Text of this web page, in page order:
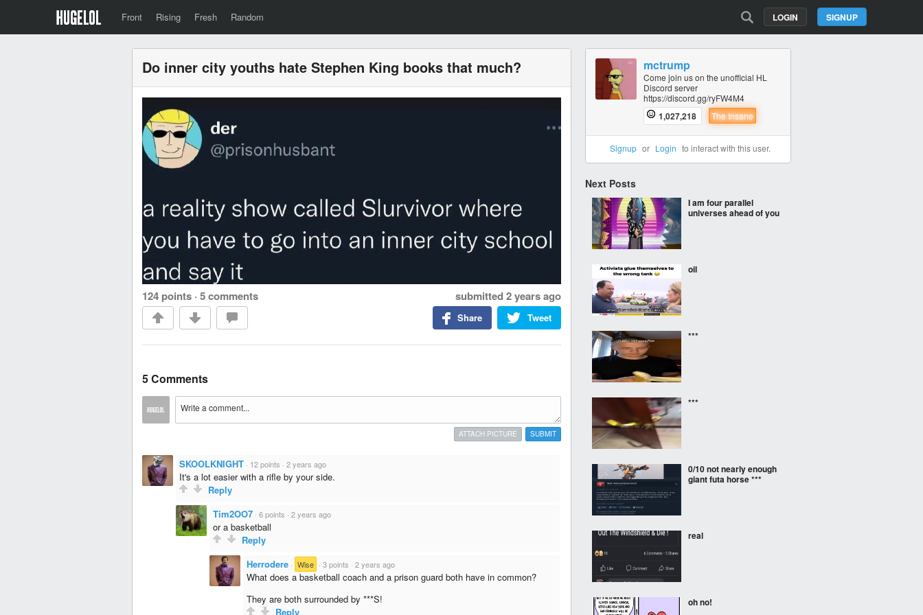
Front Rising Fresh Random SIGNUP
LOGIN
Do inner city youths hate Stephen King books that much?
124 points · 5 comments submitted 2 years ago
Tweet
Share
5 Comments
SUBMIT
ATTACH PICTURE
SKOOLKNIGHT · 12 points · 2 years ago
It's a lot easier with a rifle by your side.
Reply
Tim2OO7 · 6 points · 2 years ago
or a basketball
Reply
Herrodere · Wise · 3 points · 2 years ago
What does a basketball coach and a prison guard both have in common?
They are both surrounded by ***S!
Reply
mctrump
Come join us on the unofficial HL
Discord server
https://discord.gg/ryFW4M4
1,027,218 The Insane
Signup or Login to interact with this user.
Next Posts
I am four parallel
universes ahead of you
oil
***
***
0/10 not nearly enough
giant futa horse ***
real
oh no!